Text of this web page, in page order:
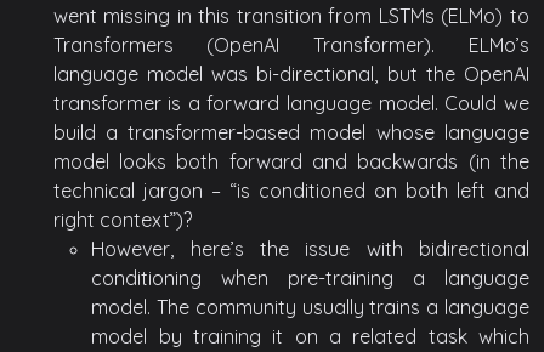
went missing in this transition from LSTMs (ELMo) to
Transformers (OpenAI Transformer). ELMo’s
language model was bi-directional, but the OpenAI
transformer is a forward language model. Could we
build a transformer-based model whose language
model looks both forward and backwards (in the
technical jargon – “is conditioned on both left and
right context”)?
However, here’s the issue with bidirectional
conditioning when pre-training a language
model. The community usually trains a language
model by training it on a related task which